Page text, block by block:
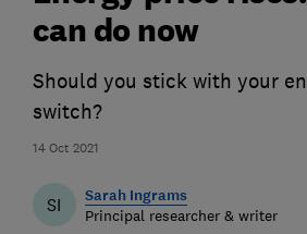
14 Oct 2021
can do now
Should you stick with your
switch?
SI Sarah Ingrams
Principal researcher & writer